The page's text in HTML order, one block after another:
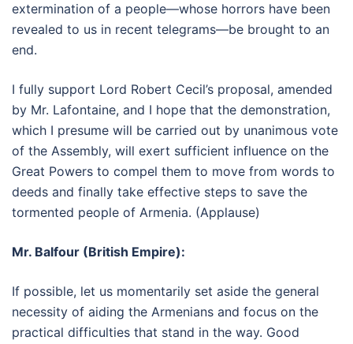
extermination of a people—whose horrors have been
revealed to us in recent telegrams—be brought to an
end.
I fully support Lord Robert Cecil’s proposal, amended
by Mr. Lafontaine, and I hope that the demonstration,
which I presume will be carried out by unanimous vote
of the Assembly, will exert sufficient influence on the
Great Powers to compel them to move from words to
deeds and finally take effective steps to save the
tormented people of Armenia. (Applause)
Mr. Balfour (British Empire):
If possible, let us momentarily set aside the general
necessity of aiding the Armenians and focus on the
practical difficulties that stand in the way. Good